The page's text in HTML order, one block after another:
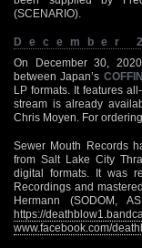
(SCENARIO).
December
On December 30,
between Japan’s
LP formats. It features
stream is already
Chris Moyen. For
Sewer Mouth Records
from Salt Lake City
digital formats. It was
Recordings and
Hermann (SODOM,
https://
www.facebook.com/